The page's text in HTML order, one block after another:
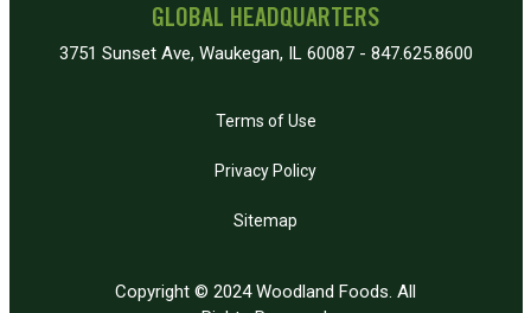
GLOBAL HEADQUARTERS
3751 Sunset Ave, Waukegan, IL 60087 - 847.625.8600
Terms of Use
Privacy Policy
Sitemap
Copyright © 2024 Woodland Foods. All